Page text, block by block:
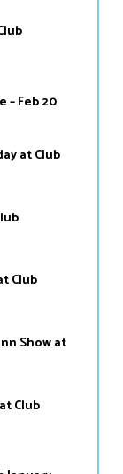
– Feb 20
at Club
Club
Show at
Club